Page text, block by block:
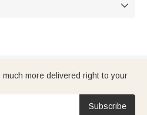

more delivered right to your
Subscribe